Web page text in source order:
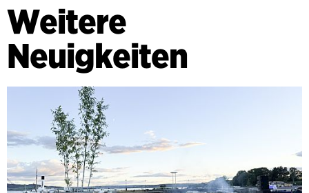
Weitere
Neuigkeiten